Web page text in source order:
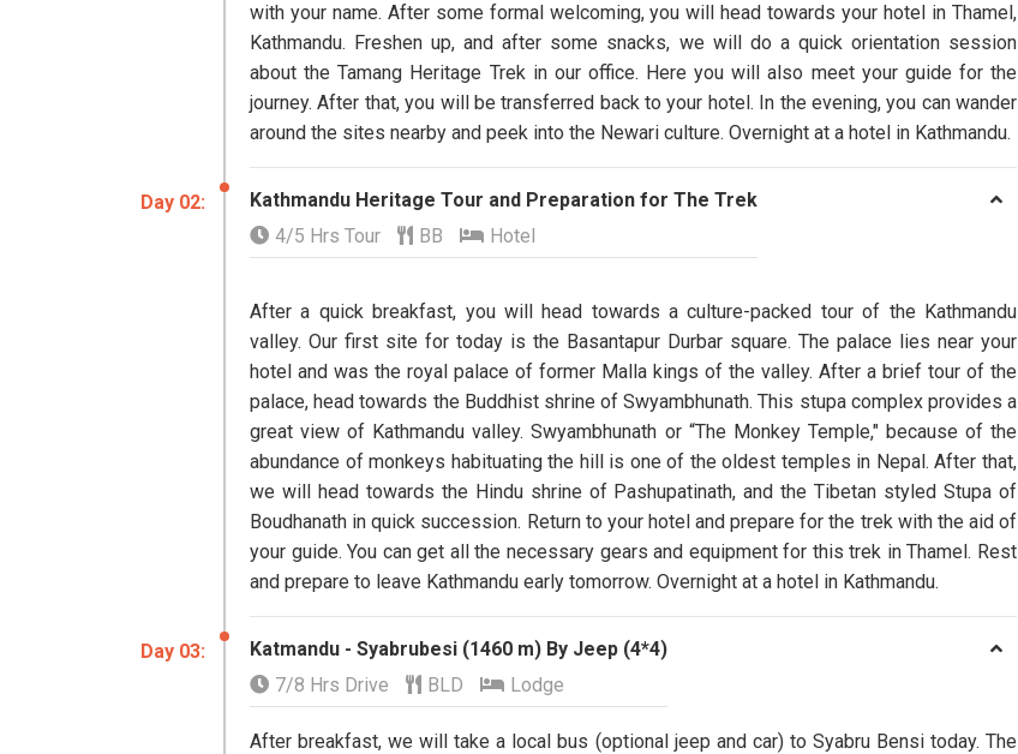
with your name. After some formal welcoming, you will head towards your hotel in Thamel,
Kathmandu. Freshen up, and after some snacks, we will do a quick orientation session
about the Tamang Heritage Trek in our office. Here you will also meet your guide for the
journey. After that, you will be transferred back to your hotel. In the evening, you can wander
around the sites nearby and peek into the Newari culture. Overnight at a hotel in Kathmandu.
Day ​02:
Kathmandu Heritage Tour and Preparation for The Trek
4/5 Hrs Tour
BB Hotel
After a quick breakfast, you will head towards a culture-packed tour of the Kathmandu
valley. Our first site for today is the Basantapur Durbar square. The palace lies near your
hotel and was the royal palace of former Malla kings of the valley. After a brief tour of the
palace, head towards the Buddhist shrine of Swyambhunath. This stupa complex provides a
great view of Kathmandu valley. Swyambhunath or “The Monkey Temple," because of the
abundance of monkeys habituating the hill is one of the oldest temples in Nepal. After that,
we will head towards the Hindu shrine of Pashupatinath, and the Tibetan styled Stupa of
Boudhanath in quick succession. Return to your hotel and prepare for the trek with the aid of
your guide. You can get all the necessary gears and equipment for this trek in Thamel. Rest
and prepare to leave Kathmandu early tomorrow. Overnight at a hotel in Kathmandu.
Day 03:
Katmandu - Syabrubesi (1460 m) By Jeep (4*4)
7/8 Hrs Drive
BLD Lodge
After breakfast, we will take a local bus (optional jeep and car) to Syabru Bensi today. The